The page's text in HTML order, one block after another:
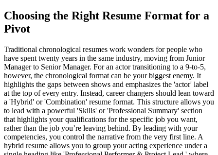
Choosing the Right Resume Format for a
Pivot
Traditional chronological resumes work wonders for people who
have spent twenty years in the same industry, moving from Junior
Manager to Senior Manager. For an actor transitioning to a 9-to-5,
however, the chronological format can be your biggest enemy. It
highlights the gaps between shows and emphasizes the 'actor' label
at the top of every entry. Instead, career changers should lean toward
a 'Hybrid' or 'Combination' resume format. This structure allows you
to lead with a powerful 'Skills' or 'Professional Summary' section
that highlights your qualifications for the specific job you want,
rather than the job you’re leaving behind. By leading with your
competencies, you control the narrative from the very first line. A
hybrid resume allows you to group your acting experience under a